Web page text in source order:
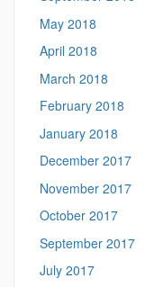
May 2018
April 2018
March 2018
February 2018
January 2018
December 2017
November 2017
October 2017
September 2017
July 2017